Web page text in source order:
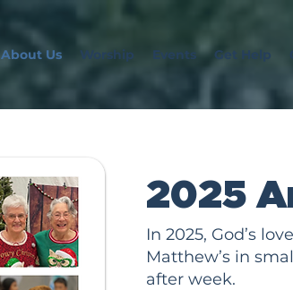
About Us Worship Events Get Help
2025
In 2025, God’s
Matthew’s in
after week.